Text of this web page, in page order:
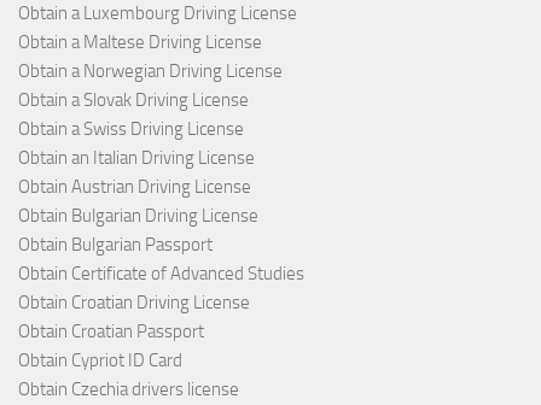
Obtain a Luxembourg Driving License
Obtain a Maltese Driving License
Obtain a Norwegian Driving License
Obtain a Slovak Driving License
Obtain a Swiss Driving License
Obtain an Italian Driving License
Obtain Austrian Driving License
Obtain Bulgarian Driving License
Obtain Bulgarian Passport
Obtain Certificate of Advanced Studies
Obtain Croatian Driving License
Obtain Croatian Passport
Obtain Cypriot ID Card
Obtain Czechia drivers license